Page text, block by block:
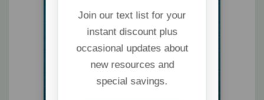
Join our text list for your
instant discount plus
occasional updates about
new resources and
special savings.